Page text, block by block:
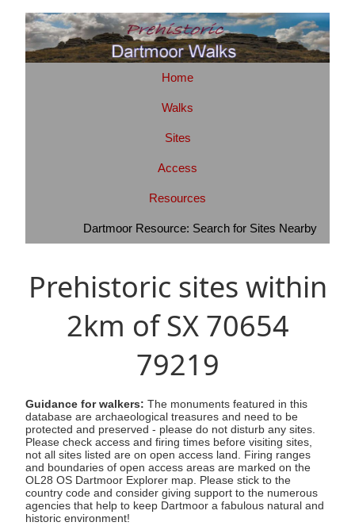
Home
Walks
Sites
Access
Resources
Dartmoor Resource: Search for Sites Nearby
Prehistoric sites within
2km of SX 70654
79219
Guidance for walkers: The monuments featured in this
database are archaeological treasures and need to be
protected and preserved - please do not disturb any sites.
Please check access and firing times before visiting sites,
not all sites listed are on open access land. Firing ranges
and boundaries of open access areas are marked on the
OL28 OS Dartmoor Explorer map. Please stick to the
country code and consider giving support to the numerous
agencies that help to keep Dartmoor a fabulous natural and
historic environment!